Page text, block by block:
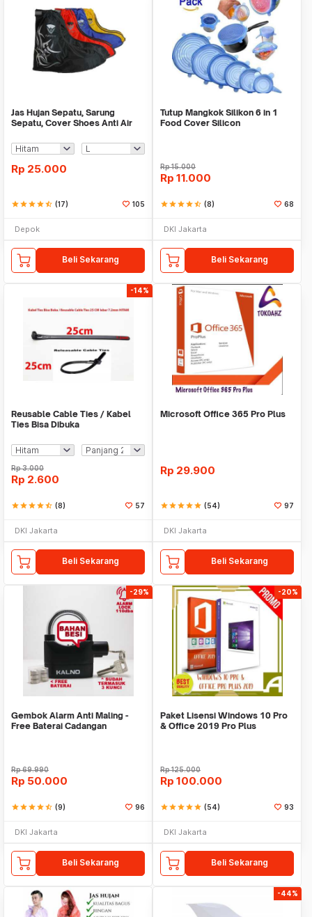
Jas Hujan Sepatu, Sarung
Sepatu, Cover Shoes Anti Air
Rp 25.000
starstarstarstarstar_half (17) 105
Depok
Beli Sekarang
Tutup Mangkok Silikon 6 in 1
Food Cover Silicon
Rp15.000
Rp 11.000
starstarstarstarstar_half (8) 68
DKI Jakarta
Beli Sekarang
-14%
Reusable Cable Ties / Kabel
Ties Bisa Dibuka
Rp3.000
Rp 2.600
starstarstarstarstar_half (8) 57
DKI Jakarta
Beli Sekarang
Microsoft Office 365 Pro Plus
Rp 29.900
starstarstarstarstar (54) 97
DKI Jakarta
Beli Sekarang
-29%
Gembok Alarm Anti Maling -
Free Baterai Cadangan
Rp69.990
Rp 50.000
starstarstarstarstar_half (9) 96
DKI Jakarta
Beli Sekarang
-20%
Paket Lisensi Windows 10 Pro
& Office 2019 Pro Plus
Rp125.000
Rp 100.000
starstarstarstarstar (54) 93
DKI Jakarta
Beli Sekarang
-44%